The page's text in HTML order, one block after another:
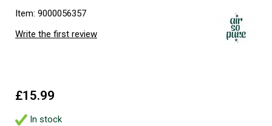
Item: 9000056357
Write the first review
£15.99
In stock